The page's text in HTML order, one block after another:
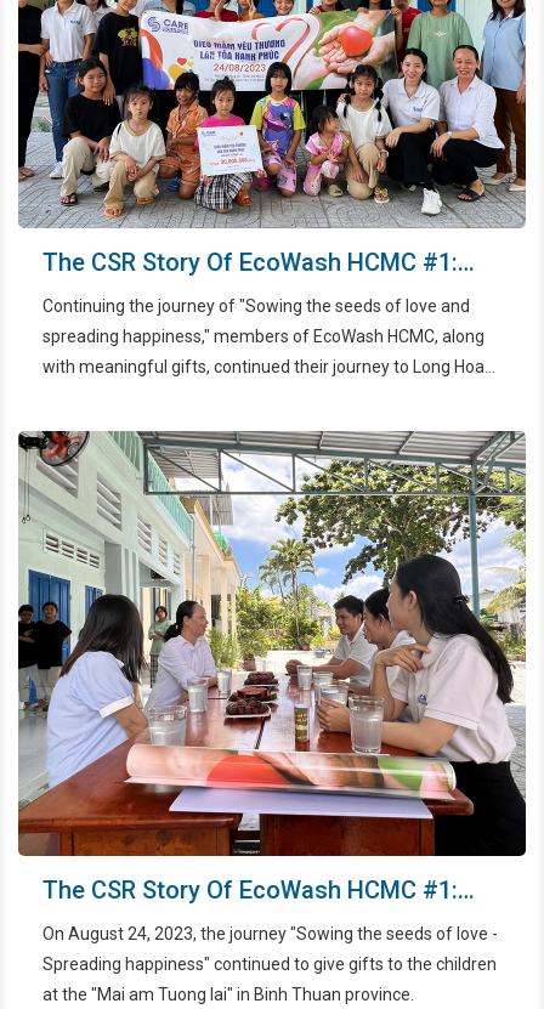
The CSR Story Of EcoWash HCMC #1:
Sowing The Seeds Of Love And
Spreading Happiness
Continuing the journey of "Sowing the seeds of love and
spreading happiness," members of EcoWash HCMC, along
with meaningful gifts, continued their journey to Long Hoa
children in Ho Chi Minh City. This event took place on August
24th, 2023.
The CSR Story Of EcoWash HCMC #1:
Sowing The Seeds Of Love And
Spreading Happiness
On August 24, 2023, the journey "Sowing the seeds of love -
Spreading happiness" continued to give gifts to the children
at the "Mai am Tuong lai" in Binh Thuan province.